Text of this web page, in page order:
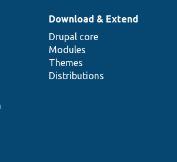
Download & Extend
Drupal core
Modules
Themes
Distributions